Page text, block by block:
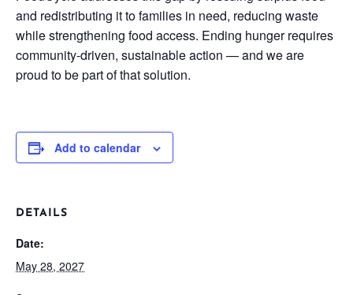
and redistributing it to families in need, reducing waste
while strengthening food access. Ending hunger requires
community-driven, sustainable action — and we are
proud to be part of that solution.
Add to calendar
DETAILS
Date:
May 28, 2027